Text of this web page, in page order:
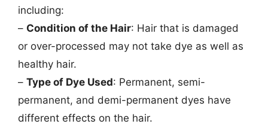
including:
– Condition of the Hair: Hair that is damaged
or over-processed may not take dye as well as
healthy hair.
– Type of Dye Used: Permanent, semi-
permanent, and demi-permanent dyes have
different effects on the hair.